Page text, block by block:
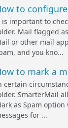
to
important to
Mail flagged
or other mail
and you kno...
to mark a
certain
SmarterMail
as Spam
for ...